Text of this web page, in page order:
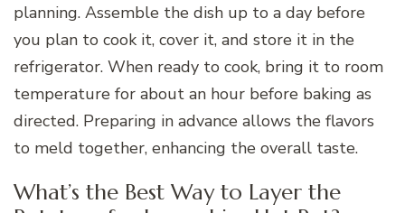
planning. Assemble the dish up to a day before
you plan to cook it, cover it, and store it in the
refrigerator. When ready to cook, bring it to room
temperature for about an hour before baking as
directed. Preparing in advance allows the flavors
to meld together, enhancing the overall taste.
What’s the Best Way to Layer the